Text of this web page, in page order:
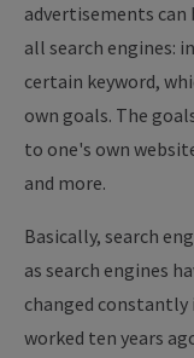
advertisements can
all search engines:
certain keyword,
own goals. The
to one's own
and more.
Basically, search
as search engines
changed constantly
worked ten years